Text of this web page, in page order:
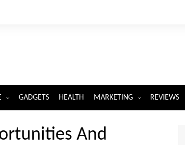
GADGETS HEALTH MARKETING REVIEWS
And